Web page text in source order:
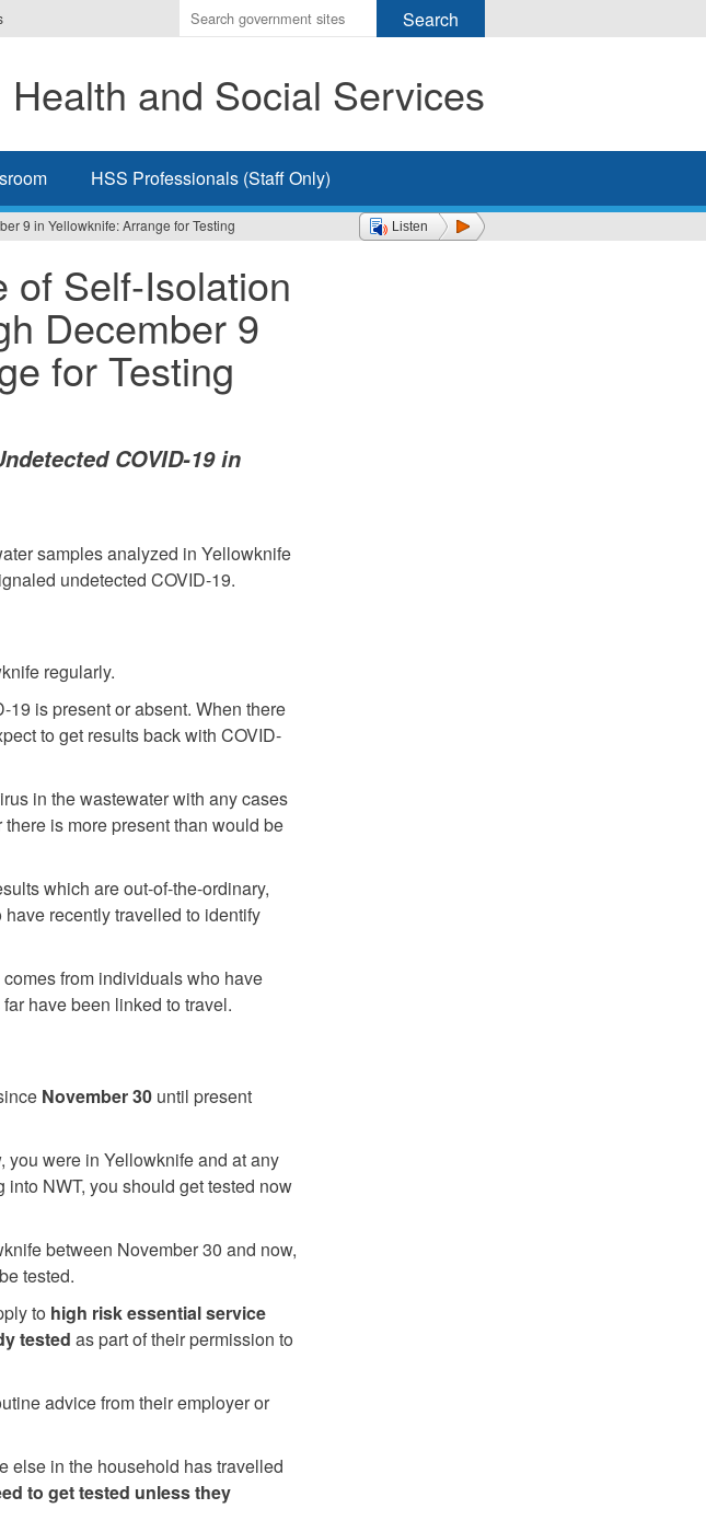
Enter
the
you
wish
search
Health and Social Services
HSS Professionals (Staff Only)
Listen
9 in Yellowknife: Arrange for Testing
of Self-Isolation
December 9
for Testing
COVID-19 in
samples analyzed in Yellowknife
undetected COVID-19.
regularly.
19 is present or absent. When there
to get results back with COVID-
in the wastewater with any cases
is more present than would be
which are out-of-the-ordinary,
recently travelled to identify
from individuals who have
have been linked to travel.
November 30 until present
you were in Yellowknife and at any
NWT, you should get tested now
between November 30 and now,
tested.
to high risk essential service
tested as part of their permission to
advice from their employer or
else in the household has travelled
to get tested unless they